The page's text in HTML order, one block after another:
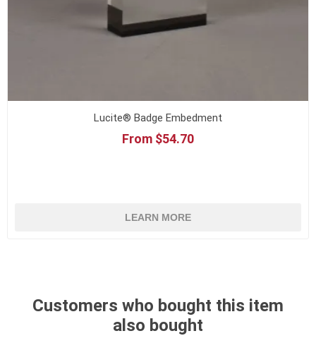
Lucite® Badge Embedment
From $54.70
LEARN MORE
Customers who bought this item
also bought